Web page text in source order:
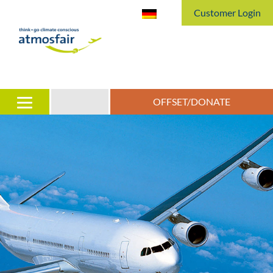
Customer Login
OFFSET/DONATE